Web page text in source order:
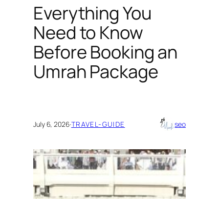
Everything You
Need to Know
Before Booking an
Umrah Package
July 6, 2026·TRAVEL-GUIDE seo